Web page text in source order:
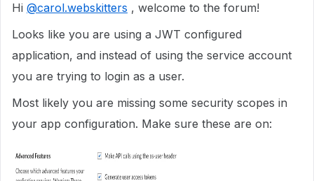
Hi @carol.webskitters , welcome to the forum!
Looks like you are using a JWT configured
application, and instead of using the service account
you are trying to login as a user.
Most likely you are missing some security scopes in
your app configuration. Make sure these are on: